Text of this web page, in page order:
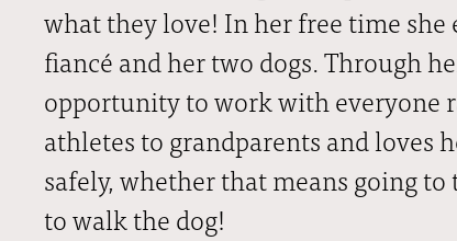
what they love! In her free time
fiancé and her two dogs. Through
opportunity to work with everyone
athletes to grandparents and loves
safely, whether that means going
to walk the dog!